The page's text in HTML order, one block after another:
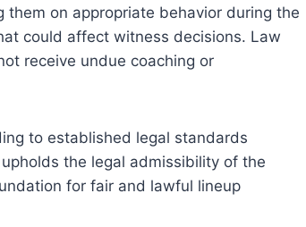
on appropriate behavior during the
could affect witness decisions. Law
receive undue coaching or
to established legal standards
the legal admissibility of the
for fair and lawful lineup